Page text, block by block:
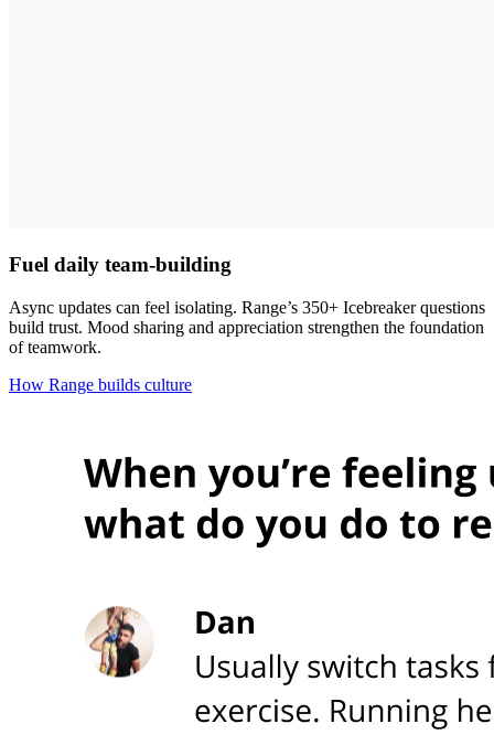
Fuel daily team-building
Async updates can feel isolating. Range’s 350+ Icebreaker questions
build trust. Mood sharing and appreciation strengthen the foundation
of teamwork.
How Range builds culture